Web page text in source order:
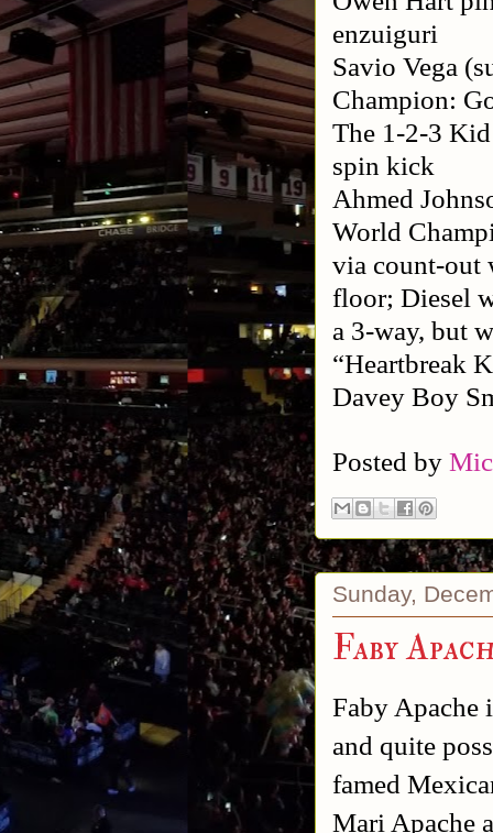
enzuiguri
Savio Vega
Champion:
The 1-2-3
spin kick
Ahmed
World
via count-out
floor; Diesel
a 3-way, but
“Heartbreak
Davey Boy
Posted by
Sunday,
Faby
Faby Apache
and quite
famed
Mari Apache